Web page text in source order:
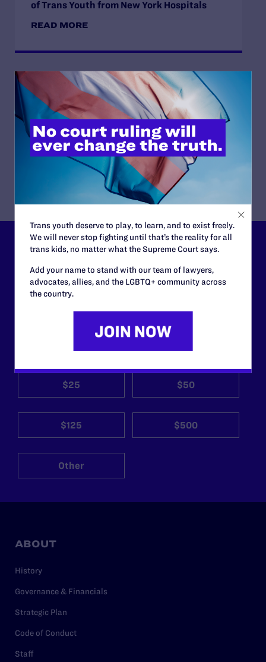
of Trans Youth from New York Hospitals
READ MORE
JUNE 16, 2026
Judge Blocks Idaho Law Criminalizing
Transgender People’s Bathroom Access
READ MORE
Lambda Legal can’t do this
work without your
support.
courtrooms across the country fighting to strike down these
need your support now more than ever.
$25 $50
$125 $500
Other
ABOUT
History
Governance & Financials
Strategic Plan
Code of Conduct
Staff
Trans youth deserve to play, to learn, and to exist freely.
We will never stop fighting until that’s the reality for all
trans kids, no matter what the Supreme Court says.
Add your name to stand with our team of lawyers,
advocates, allies, and the LGBTQ+ community across
the country.